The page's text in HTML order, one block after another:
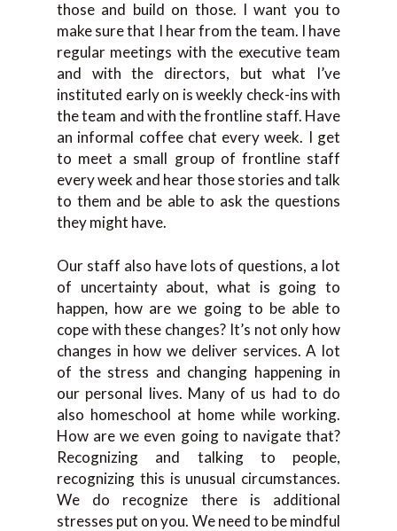
those and build on those. I want you to
make sure that I hear from the team. I have
regular meetings with the executive team
and with the directors, but what I’ve
instituted early on is weekly check-ins with
the team and with the frontline staff. Have
an informal coffee chat every week. I get
to meet a small group of frontline staff
every week and hear those stories and talk
to them and be able to ask the questions
they might have.
Our staff also have lots of questions, a lot
of uncertainty about, what is going to
happen, how are we going to be able to
cope with these changes? It’s not only how
changes in how we deliver services. A lot
of the stress and changing happening in
our personal lives. Many of us had to do
also homeschool at home while working.
How are we even going to navigate that?
Recognizing and talking to people,
recognizing this is unusual circumstances.
We do recognize there is additional
stresses put on you. We need to be mindful